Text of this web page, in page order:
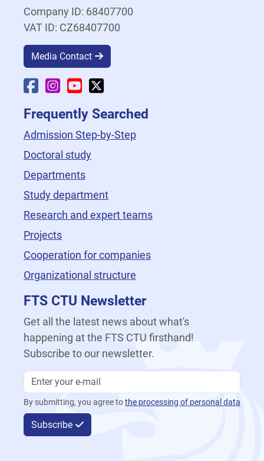
Company ID: 68407700
VAT ID: CZ68407700
Media Contact
Faculty Facebook
Faculty Instagram
Faculty YouTube
Frequently Searched
Admission Step-by-Step
Doctoral study
Departments
Study department
Research and expert teams
Projects
Cooperation for companies
Organizational structure
FTS CTU Newsletter
Get all the latest news about what's
happening at the FTS CTU firsthand!
Subscribe to our newsletter.
By submitting, you agree tothe processing of personal data
Subscribe